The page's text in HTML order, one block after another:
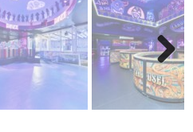
Next